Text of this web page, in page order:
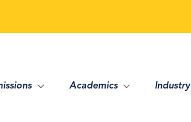
Academics Industry